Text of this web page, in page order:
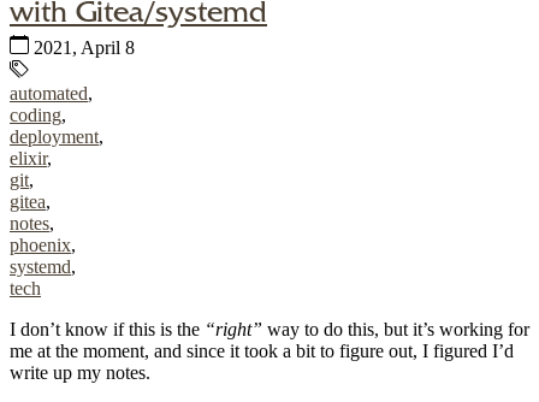
with Gitea/systemd
Published:
2021, April 8
Tags:
automated,
coding,
deployment,
elixir,
git,
gitea,
notes,
phoenix,
systemd,
tech
I don’t know if this is the “right” way to do this, but it’s working for
me at the moment, and since it took a bit to figure out, I figured I’d
write up my notes.